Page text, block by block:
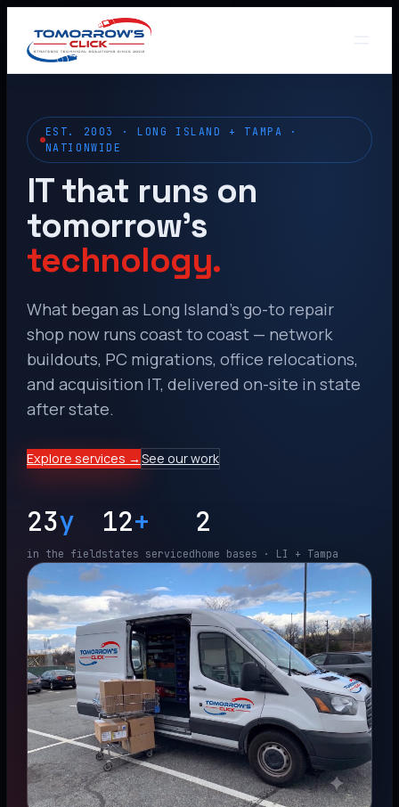
EST. 2003 · LONG ISLAND + TAMPA ·
NATIONWIDE
IT that runs on
tomorrow’s
technology.
What began as Long Island’s go-to repair
shop now runs coast to coast — network
buildouts, PC migrations, office relocations,
and acquisition IT, delivered on-site in state
after state.
Explore services → See our work
23y
in the field
12+
states serviced
2
home bases · LI + Tampa